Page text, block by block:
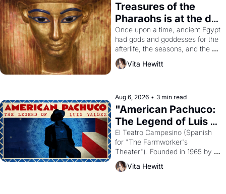
Treasures of the
Pharaohs is at the de
Young
Once upon a time, ancient Egypt
had gods and goddesses for the
afterlife, the seasons, and the
harvest. What then must it have
looked like when the Egyptian
solar god Aten to be the principal
god of Egypt?
Vita Hewitt
Aug 6, 2026 • 3 min read
"American Pachuco:
The Legend of Luis
Valdez."
El Teatro Campesino (Spanish
for "The Farmworker's
Theater"). Founded in 1965 by
playwright, director, and
impresario Luis Valdez, himself
Vita Hewitt